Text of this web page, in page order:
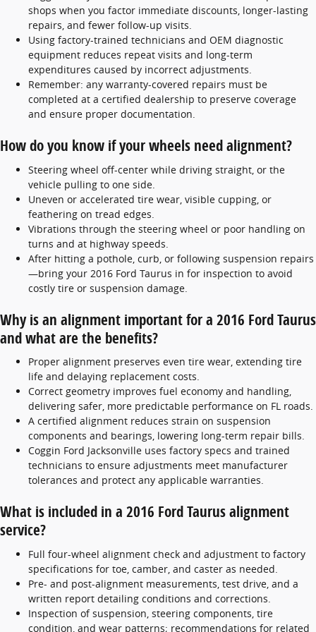
shops when you factor immediate discounts, longer-lasting
repairs, and fewer follow-up visits.
Using factory-trained technicians and OEM diagnostic
equipment reduces repeat visits and long-term
expenditures caused by incorrect adjustments.
Remember: any warranty-covered repairs must be
completed at a certified dealership to preserve coverage
and ensure proper documentation.
How do you know if your wheels need alignment?
Steering wheel off-center while driving straight, or the
vehicle pulling to one side.
Uneven or accelerated tire wear, visible cupping, or
feathering on tread edges.
Vibrations through the steering wheel or poor handling on
turns and at highway speeds.
After hitting a pothole, curb, or following suspension repairs
—bring your 2016 Ford Taurus in for inspection to avoid
costly tire or suspension damage.
Why is an alignment important for a 2016 Ford Taurus
and what are the benefits?
Proper alignment preserves even tire wear, extending tire
life and delaying replacement costs.
Correct geometry improves fuel economy and handling,
delivering safer, more predictable performance on FL roads.
A certified alignment reduces strain on suspension
components and bearings, lowering long-term repair bills.
Coggin Ford Jacksonville uses factory specs and trained
technicians to ensure adjustments meet manufacturer
tolerances and protect any applicable warranties.
What is included in a 2016 Ford Taurus alignment
service?
Full four-wheel alignment check and adjustment to factory
specifications for toe, camber, and caster as needed.
Pre- and post-alignment measurements, test drive, and a
written report detailing conditions and corrections.
Inspection of suspension, steering components, tire
condition, and wear patterns; recommendations for related